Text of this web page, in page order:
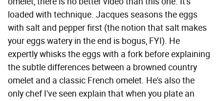
loaded with technique. Jacques seasons the eggs
with salt and pepper first (the notion that salt makes
your eggs watery in the end is bogus, FYI). He
expertly whisks the eggs with a fork before explaining
the subtle differences between a browned country
omelet and a classic French omelet. He's also the
only chef I've seen explain that when you plate an